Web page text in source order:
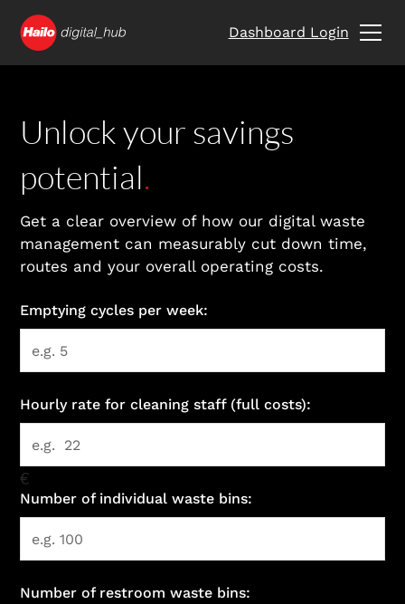
Dashboard Login
Unlock your savings
potential.
Get a clear overview of how our digital waste
management can measurably cut down time,
routes and your overall operating costs.
Emptying cycles per week:
Hourly rate for cleaning staff (full costs):
€
Number of individual waste bins:
Number of restroom waste bins: